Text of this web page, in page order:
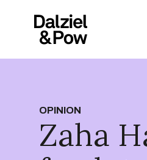
OPINION
Zaha